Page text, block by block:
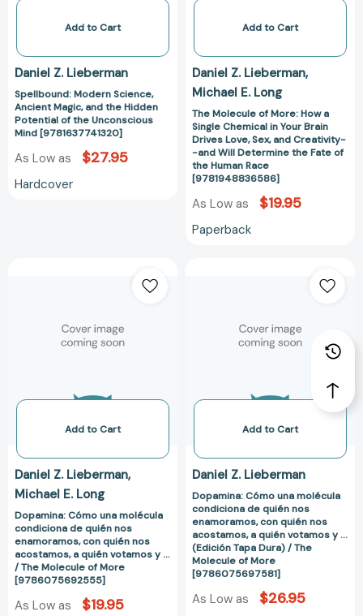
of
Unconscious
Mind
[9781637741320]
Add to Cart
Daniel Z. Lieberman
Spellbound: Modern Science,
Ancient Magic, and the Hidden
Potential of the Unconscious
Mind [9781637741320]
As Low as $27.95
Hardcover
Your
Drives
Love,
Sex,
and
Creativity-
-
Will
Determine
Add to Cart
Daniel Z. Lieberman
Michael E. Long
The Molecule of More: How a
Single Chemical in Your Brain
Drives Love, Sex, and Creativity-
-and Will Determine the Fate of
the Human Race
[9781948836586]
As Low as $19.95
Paperback
molécula
condiciona
nos
enamoramos,
con
nos
acostamos,
a
quién
votamos
y
...
/
The
Add to Cart
Daniel Z. Lieberman
Michael E. Long
Dopamina: Cómo una molécula
condiciona de quién nos
enamoramos, con quién nos
acostamos, a quién votamos y ...
/ The Molecule of More
[9786075692555]
As Low as $19.95
molécula
condiciona
nos
enamoramos,
con
nos
acostamos,
a
quién
votamos
y
...
(Edición
Tapa
Add to Cart
Daniel Z. Lieberman
Dopamina: Cómo una molécula
condiciona de quién nos
enamoramos, con quién nos
acostamos, a quién votamos y ...
(Edición Tapa Dura) / The
Molecule of More
[9786075697581]
As Low as $26.95